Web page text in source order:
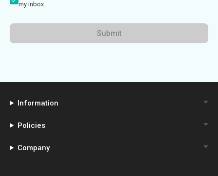
my inbox.
Submit
Information
Policies
Company